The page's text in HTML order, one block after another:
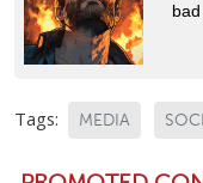
Tags: MEDIA